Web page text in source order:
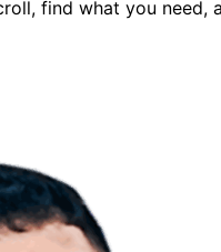
find what you